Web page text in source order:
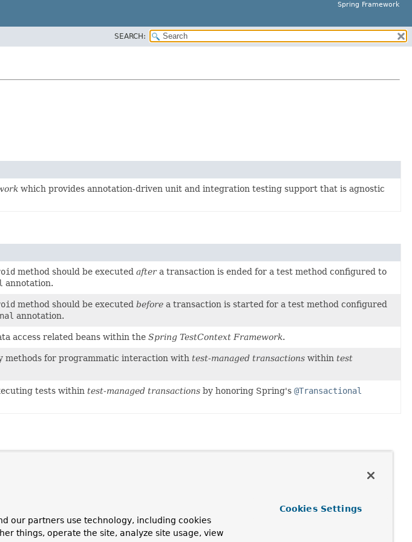
Spring Framework
SEARCH:
which provides annotation-driven unit and integration testing support that is agnostic
method should be executed aftera transaction is ended for a test method configured to
annotation.
method should be executed before a transaction is started for a test method configured
annotation.
access related beans within the Spring TestContext Framework.
methods for programmatic interaction with test-managed transactions within test
tests within test-managed transactions by honoring Spring's @Transactional
our partners use technology, including cookies
things, operate the site, analyze site usage, view
Cookies Settings